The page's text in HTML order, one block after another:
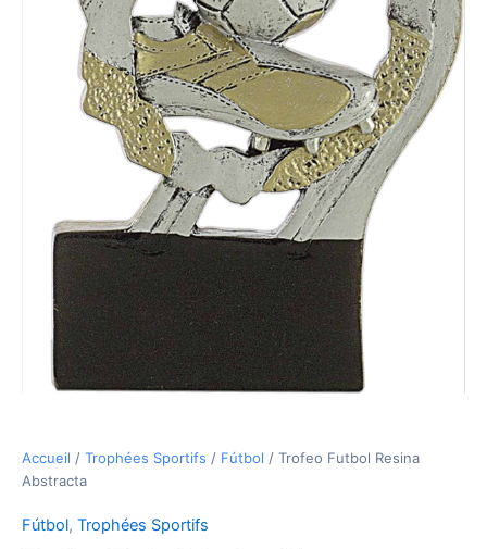
Accueil / Trophées Sportifs / Fútbol / Trofeo Futbol Resina
Abstracta
Fútbol, Trophées Sportifs